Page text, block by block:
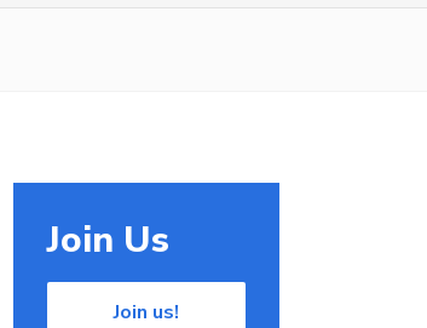
Join Us
Join us!